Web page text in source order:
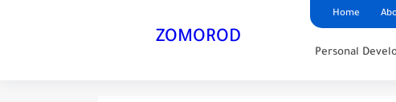
Home
ZOMOROD
Personal